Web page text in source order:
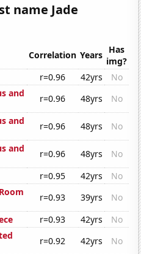
name Jade
Correlation Years Has
img?
r=0.96 42yrs
No
and
r=0.96 48yrs
No
and
r=0.96 48yrs
No
and
r=0.96 48yrs
No
r=0.95 42yrs
No
r=0.93 39yrs
No
r=0.93 42yrs
No
r=0.92 42yrs
No